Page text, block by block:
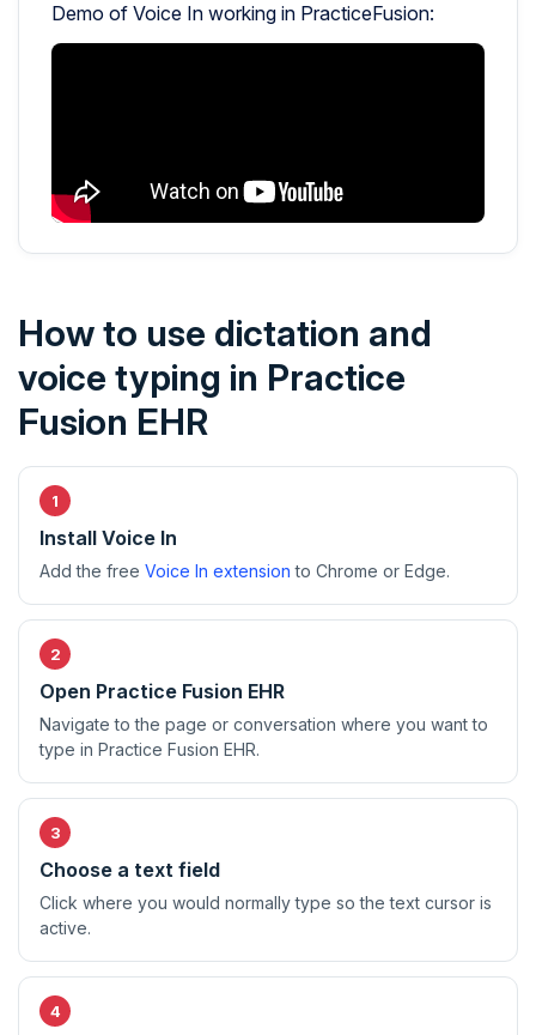
Demo of Voice In working in PracticeFusion:
How to use dictation and
voice typing in Practice
Fusion EHR
Install Voice In
Add the free Voice In extension to Chrome or Edge.
Open Practice Fusion EHR
Navigate to the page or conversation where you want to
type in Practice Fusion EHR.
Choose a text field
Click where you would normally type so the text cursor is
active.